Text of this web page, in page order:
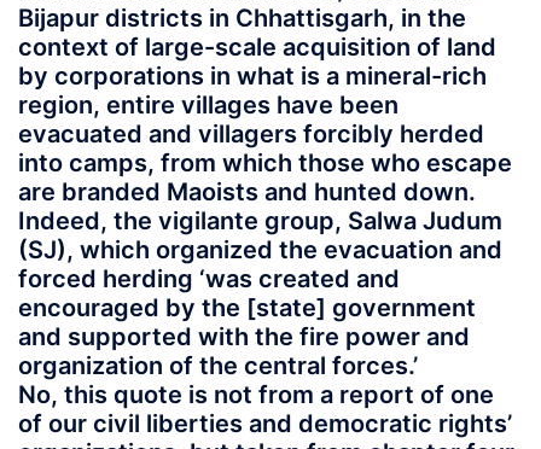
Bijapur districts in Chhattisgarh, in the
context of large-scale acquisition of land
by corporations in what is a mineral-rich
region, entire villages have been
evacuated and villagers forcibly herded
into camps, from which those who escape
are branded Maoists and hunted down.
Indeed, the vigilante group, Salwa Judum
(SJ), which organized the evacuation and
forced herding ‘was created and
encouraged by the [state] government
and supported with the fire power and
organization of the central forces.’
No, this quote is not from a report of one
of our civil liberties and democratic rights’